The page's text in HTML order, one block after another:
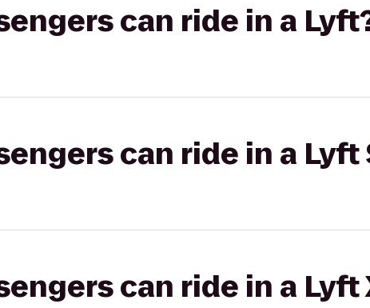
can ride in a
can ride in a Lyft
can ride in a Lyft